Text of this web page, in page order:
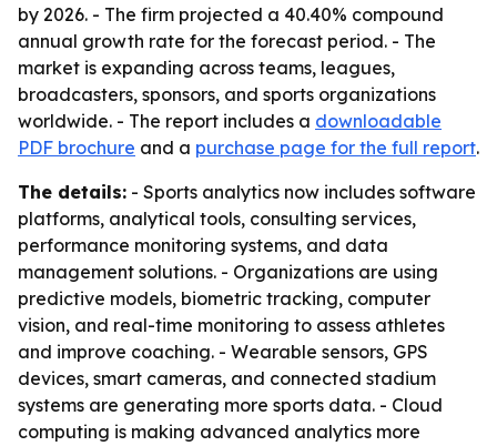
by 2026. - The firm projected a 40.40% compound
annual growth rate for the forecast period. - The
market is expanding across teams, leagues,
broadcasters, sponsors, and sports organizations
worldwide. - The report includes a downloadable
PDF brochure and a purchase page for the full report.
The details: - Sports analytics now includes software
platforms, analytical tools, consulting services,
performance monitoring systems, and data
management solutions. - Organizations are using
predictive models, biometric tracking, computer
vision, and real-time monitoring to assess athletes
and improve coaching. - Wearable sensors, GPS
devices, smart cameras, and connected stadium
systems are generating more sports data. - Cloud
computing is making advanced analytics more